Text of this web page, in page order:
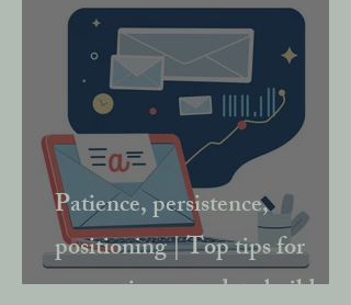
Patience, persistence,
positioning | Top tips for
converting your data build